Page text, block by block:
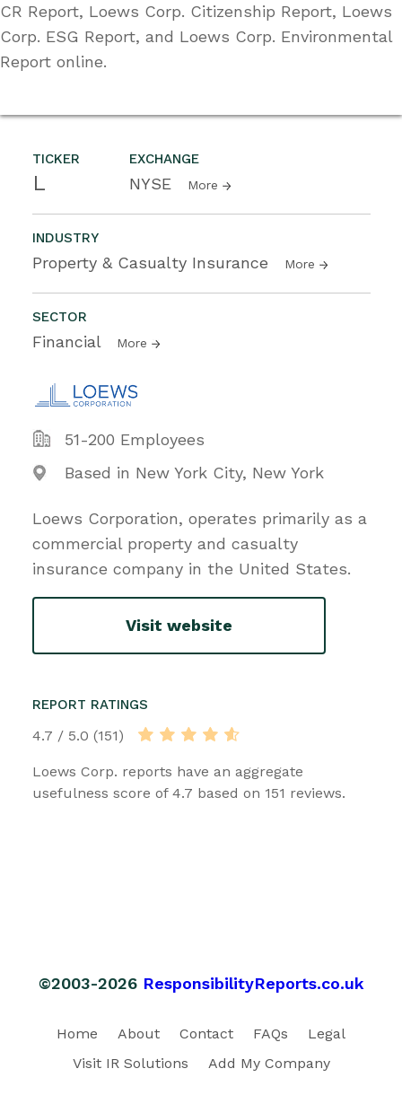
TICKER
L
EXCHANGE
NYSE More
INDUSTRY
Property & Casualty Insurance More
SECTOR
Financial More
51-200 Employees
Based in New York City, New York
Loews Corporation, operates primarily as a
commercial property and casualty
insurance company in the United States.
Visit website
REPORT RATINGS
4.7 / 5.0 (151)
Loews Corp. reports have an aggregate
usefulness score of 4.7 based on 151 reviews.
CR Report, Loews Corp. Citizenship Report, Loews
Corp. ESG Report, and Loews Corp. Environmental
Report online.
©2003-2026 ResponsibilityReports.co.uk
Home About Contact FAQs
Legal
Visit IR Solutions
Add My Company